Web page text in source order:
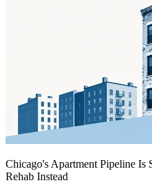
Chicago's Apartment Pipeline
Rehab Instead